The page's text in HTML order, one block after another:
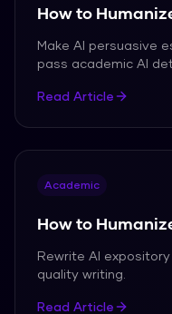
How to
Make AI persuasive
pass academic AI
Read Article
Academic
How to
Rewrite AI
quality writing.
Read Article